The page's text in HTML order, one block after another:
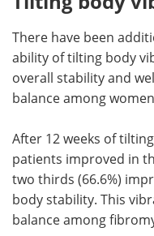
There have been
ability of tilting body
overall stability and
balance among
After 12 weeks of
patients improved in
two thirds (66.6%)
body stability. This
balance among